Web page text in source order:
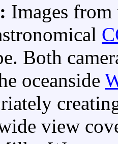
Images
Both
oceanside
view